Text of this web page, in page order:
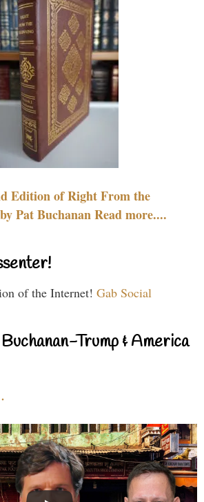
Edition of Right From the
Pat Buchanan Read more....
of the Internet! Gab Social
Trump & America